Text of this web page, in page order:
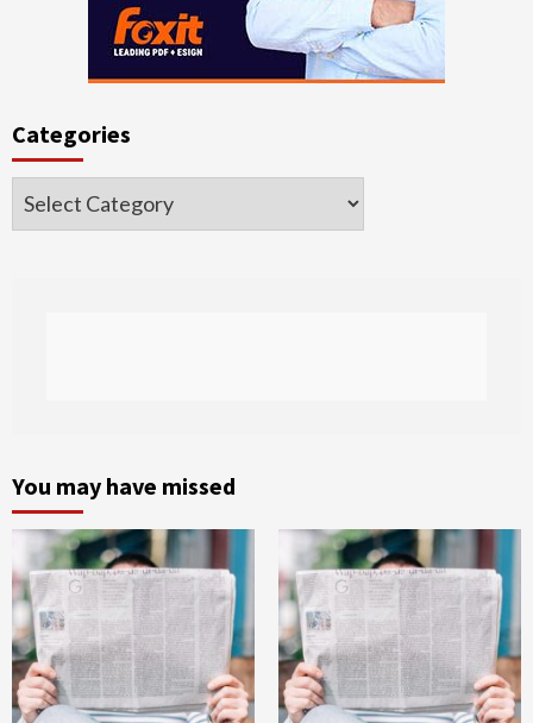
Categories
Categories
You may have missed